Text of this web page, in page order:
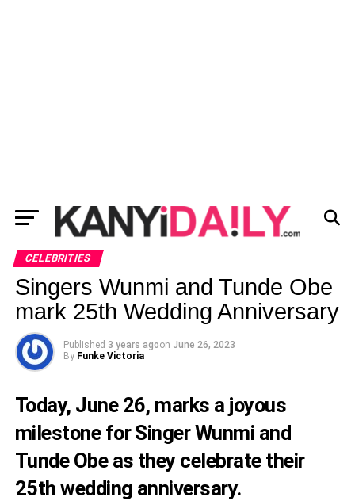
CELEBRITIES
Singers Wunmi and Tunde Obe
mark 25th Wedding Anniversary
Published 3 years agoon June 26, 2023
By Funke Victoria
Today, June 26, marks a joyous
milestone for Singer Wunmi and
Tunde Obe as they celebrate their
25th wedding anniversary.